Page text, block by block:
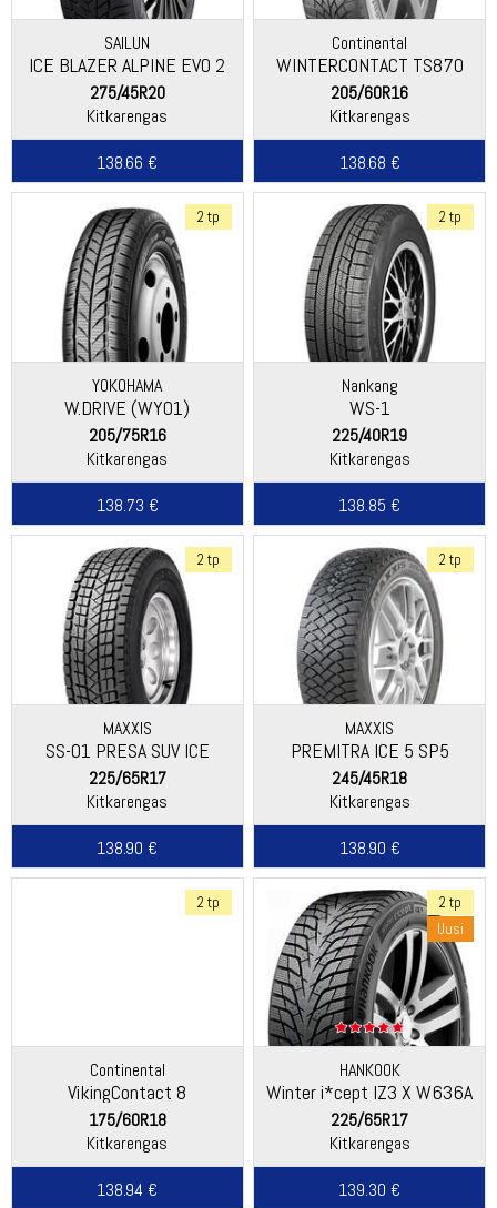
SAILUN
ICE BLAZER ALPINE EVO 2
275/45R20
Kitkarengas
138.66 €
Continental
WINTERCONTACT TS870
205/60R16
Kitkarengas
138.68 €
2 tp
YOKOHAMA
W.DRIVE (WY01)
205/75R16
Kitkarengas
138.73 €
2 tp
Nankang
WS-1
225/40R19
Kitkarengas
138.85 €
2 tp
MAXXIS
SS-01 PRESA SUV ICE
225/65R17
Kitkarengas
138.90 €
2 tp
MAXXIS
PREMITRA ICE 5 SP5
245/45R18
Kitkarengas
138.90 €
2 tp
Continental
VikingContact 8
175/60R18
Kitkarengas
138.94 €
2 tp
Uusi
HANKOOK
Winter i*cept IZ3 X W636A
225/65R17
Kitkarengas
139.30 €